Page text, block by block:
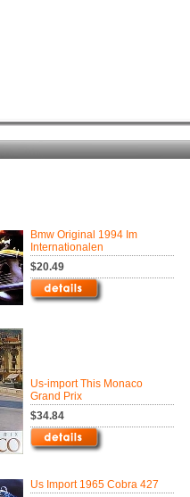
Bmw Original 1994 Im
Internationalen
$20.49
Us-import This Monaco
Grand Prix
$34.84
Us Import 1965 Cobra 427